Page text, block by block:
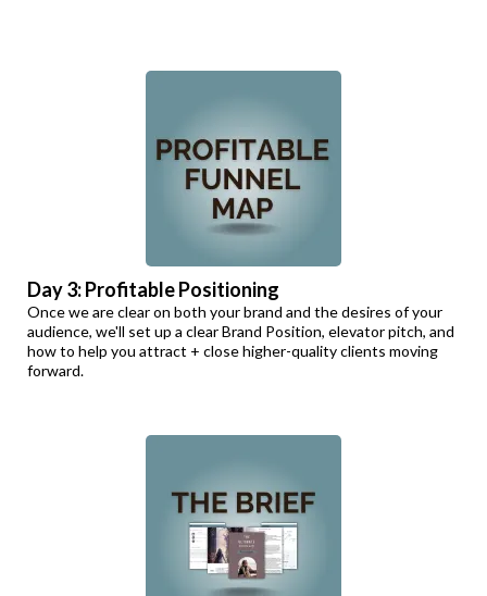
Day 3: Profitable Positioning
Once we are clear on both your brand and the desires of your
audience, we'll set up a clear Brand Position, elevator pitch, and
how to help you attract + close higher-quality clients moving
forward.